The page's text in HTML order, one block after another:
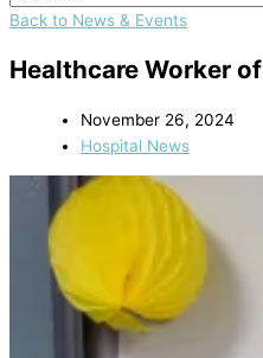
Back to News & Events
Healthcare Worker
November 26, 2024
Hospital News